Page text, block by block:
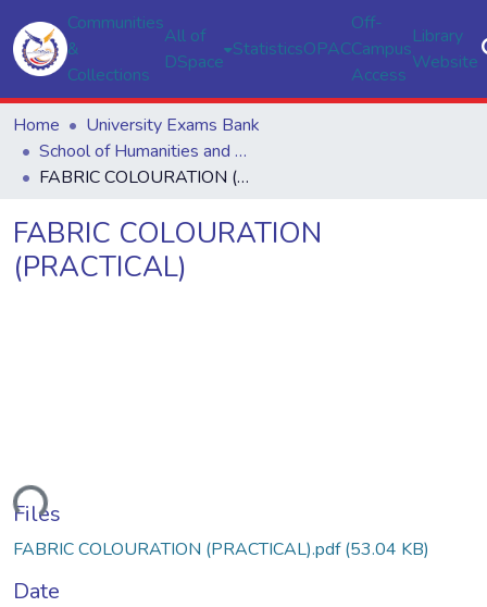
Communities
&
Collections
All of
DSpace
StatisticsOPAC
Off-
Campus
Access
Library
Website
Home
University Exams Bank
School of Humanities and Social Sciences
FABRIC COLOURATION (PRACTICAL)
FABRIC COLOURATION
(PRACTICAL)
Files
FABRIC COLOURATION (PRACTICAL).pdf(53.04 KB)
Date